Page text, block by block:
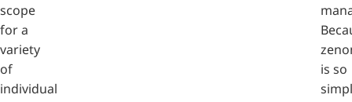
scope
for a
variety
of
individual
is so